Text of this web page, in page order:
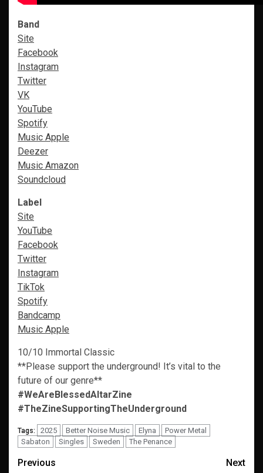
Band
Site
Facebook
Instagram
Twitter
VK
YouTube
Spotify
Music Apple
Deezer
Music Amazon
Soundcloud
Label
Site
YouTube
Facebook
Twitter
Instagram
TikTok
Spotify
Bandcamp
Music Apple
10/10 Immortal Classic
**Please support the underground! It’s vital to the
future of our genre**
#WeAreBlessedAltarZine
#TheZineSupportingTheUnderground
Tags: 2025 Better Noise Music Elyna
Power Metal
Sabaton
Singles Sweden The Penance
Post
Previous
Next